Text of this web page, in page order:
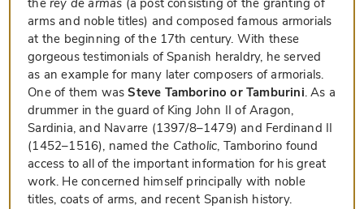
therey de armas (a post consisting of the granting of
arms and noble titles) and composed famous armorials
at the beginning of the 17th century. With these
gorgeous testimonials of Spanish heraldry, he served
as an example for many later composers of armorials.
One of them wasSteve Tamborino or Tamburini. As a
drummer in the guard of King John II of Aragon,
Sardinia, and Navarre (1397/8–1479) and Ferdinand II
(1452–1516), named the Catholic, Tamborino found
access to all of the important information for his great
work. He concerned himself principally with noble
titles, coats of arms, and recent Spanish history.